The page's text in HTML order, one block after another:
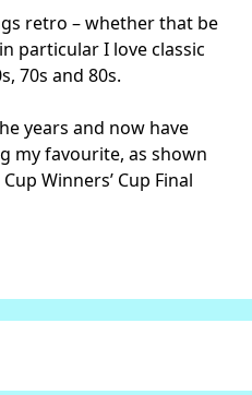
retro – whether that be
particular I love classic
70s and 80s.
years and now have
my favourite, as shown
Winners’ Cup Final